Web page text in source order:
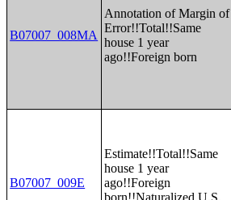
B07007_008MA
Annotation of Margin of
Error!!Total!!Same
house 1 year
ago!!Foreign born
B07007_009E
Estimate!!Total!!Same
house 1 year
ago!!Foreign
born!!Naturalized U.S.